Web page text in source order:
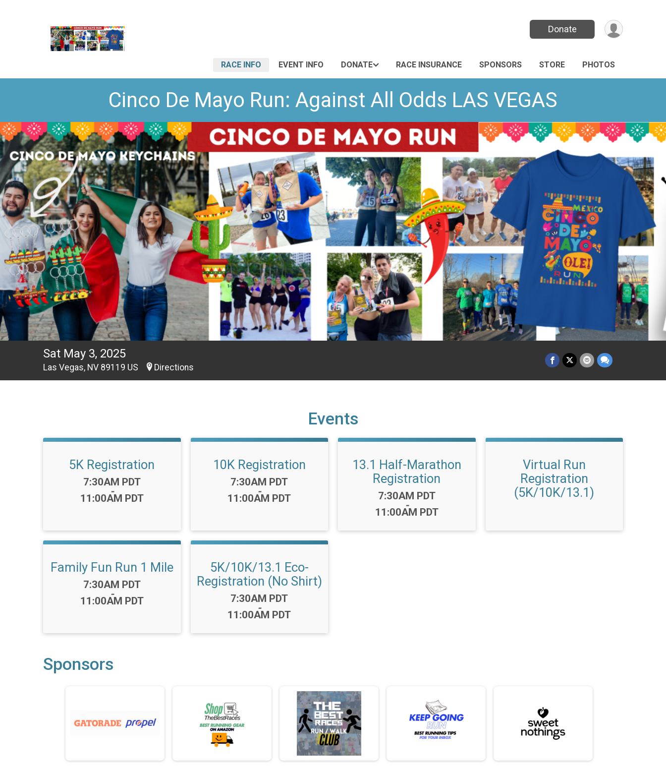
Donate
RACE INFO EVENT INFO DONATE RACE INSURANCE SPONSORS STORE PHOTOS
Cinco De Mayo Run: Against All Odds LAS VEGAS
Sat May 3, 2025
Las Vegas, NV 89119 US Directions
Events
5K Registration
Time:
7:30AM PDT
-
11:00AM PDT
10K Registration
Time:
7:30AM PDT
-
11:00AM PDT
13.1 Half-Marathon
Registration
Time:
7:30AM PDT
-
11:00AM PDT
Virtual Run
Registration
(5K/10K/13.1)
Family Fun Run 1 Mile
Time:
7:30AM PDT
-
11:00AM PDT
5K/10K/13.1 Eco-
Registration (No Shirt)
Time:
7:30AM PDT
-
11:00AM PDT
Sponsors